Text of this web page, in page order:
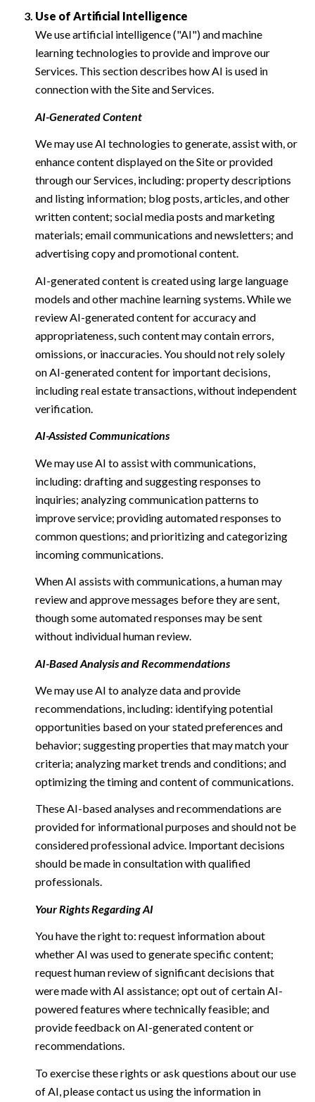
Use of Artificial Intelligence
We use artificial intelligence ("AI") and machine
learning technologies to provide and improve our
Services. This section describes how AI is used in
connection with the Site and Services.
AI-Generated Content
We may use AI technologies to generate, assist with, or
enhance content displayed on the Site or provided
through our Services, including: property descriptions
and listing information; blog posts, articles, and other
written content; social media posts and marketing
materials; email communications and newsletters; and
advertising copy and promotional content.
AI-generated content is created using large language
models and other machine learning systems. While we
review AI-generated content for accuracy and
appropriateness, such content may contain errors,
omissions, or inaccuracies. You should not rely solely
on AI-generated content for important decisions,
including real estate transactions, without independent
verification.
AI-Assisted Communications
We may use AI to assist with communications,
including: drafting and suggesting responses to
inquiries; analyzing communication patterns to
improve service; providing automated responses to
common questions; and prioritizing and categorizing
incoming communications.
When AI assists with communications, a human may
review and approve messages before they are sent,
though some automated responses may be sent
without individual human review.
AI-Based Analysis and Recommendations
We may use AI to analyze data and provide
recommendations, including: identifying potential
opportunities based on your stated preferences and
behavior; suggesting properties that may match your
criteria; analyzing market trends and conditions; and
optimizing the timing and content of communications.
These AI-based analyses and recommendations are
provided for informational purposes and should not be
considered professional advice. Important decisions
should be made in consultation with qualified
professionals.
Your Rights Regarding AI
You have the right to: request information about
whether AI was used to generate specific content;
request human review of significant decisions that
were made with AI assistance; opt out of certain AI-
powered features where technically feasible; and
provide feedback on AI-generated content or
recommendations.
To exercise these rights or ask questions about our use
of AI, please contact us using the information in